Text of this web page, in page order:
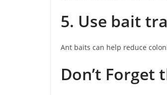
5. Use bait
Ant baits can help reduce
Don’t Forget